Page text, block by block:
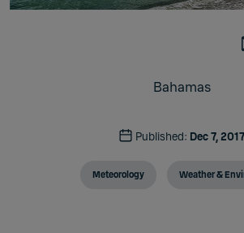
Bahamas
Published: Dec 7, 2017
Meteorology Weather &